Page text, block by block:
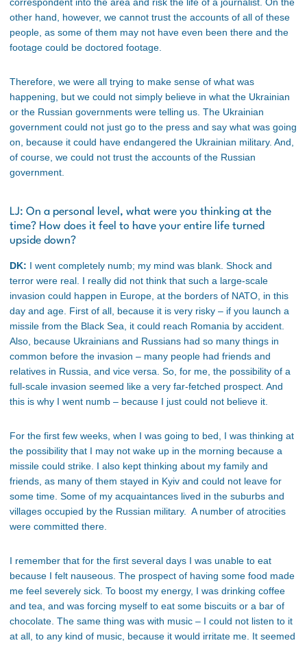
other hand, however, we cannot trust the accounts of all of these
people, as some of them may not have even been there and the
footage could be doctored footage.
Therefore, we were all trying to make sense of what was
happening, but we could not simply believe in what the Ukrainian
or the Russian governments were telling us. The Ukrainian
government could not just go to the press and say what was going
on, because it could have endangered the Ukrainian military. And,
of course, we could not trust the accounts of the Russian
government.
LJ: On a personal level, what were you thinking at the
time? How does it feel to have your entire life turned
upside down?
DK: I went completely numb; my mind was blank. Shock and
terror were real. I really did not think that such a large-scale
invasion could happen in Europe, at the borders of NATO, in this
day and age. First of all, because it is very risky – if you launch a
missile from the Black Sea, it could reach Romania by accident.
Also, because Ukrainians and Russians had so many things in
common before the invasion – many people had friends and
relatives in Russia, and vice versa. So, for me, the possibility of a
full-scale invasion seemed like a very far-fetched prospect. And
this is why I went numb – because I just could not believe it.
For the first few weeks, when I was going to bed, I was thinking at
the possibility that I may not wake up in the morning because a
missile could strike. I also kept thinking about my family and
friends, as many of them stayed in Kyiv and could not leave for
some time. Some of my acquaintances lived in the suburbs and
villages occupied by the Russian military. A number of atrocities
were committed there.
I remember that for the first several days I was unable to eat
because I felt nauseous. The prospect of having some food made
me feel severely sick. To boost my energy, I was drinking coffee
and tea, and was forcing myself to eat some biscuits or a bar of
chocolate. The same thing was with music – I could not listen to it
at all, to any kind of music, because it would irritate me. It seemed